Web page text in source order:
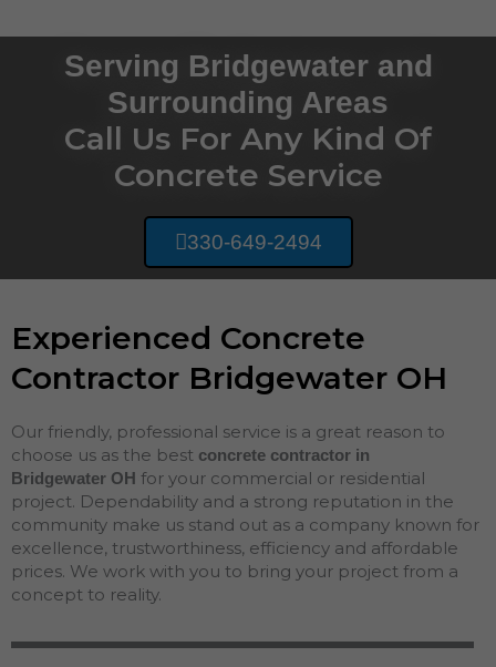
Serving Bridgewater and
Surrounding Areas
Call Us For Any Kind Of
Concrete Service
330-649-2494
Experienced Concrete
Contractor Bridgewater OH
Our friendly, professional service is a great reason to
choose us as the best concrete contractor in
Bridgewater OH for your commercial or residential
project. Dependability and a strong reputation in the
community make us stand out as a company known for
excellence, trustworthiness, efficiency and affordable
prices. We work with you to bring your project from a
concept to reality.